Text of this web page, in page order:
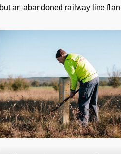
but an abandoned railway line